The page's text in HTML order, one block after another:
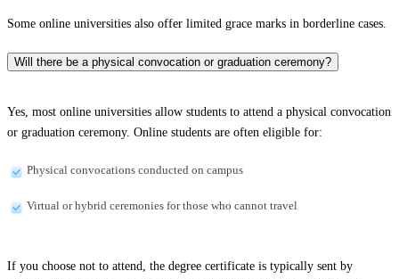
Some online universities also offer limited grace marks in borderline cases.
Will there be a physical convocation or graduation ceremony?
Yes, most online universities allow students to attend a physical convocation
or graduation ceremony. Online students are often eligible for:
Physical convocations conducted on campus
Virtual or hybrid ceremonies for those who cannot travel
If you choose not to attend, the degree certificate is typically sent by